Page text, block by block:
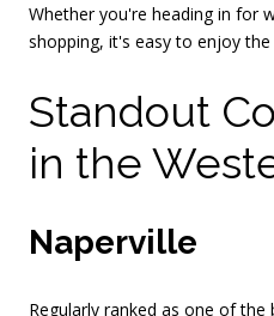
Whether you're heading in for
shopping, it's easy to enjoy
Standout
in the
Naperville
Regularly ranked as one of the